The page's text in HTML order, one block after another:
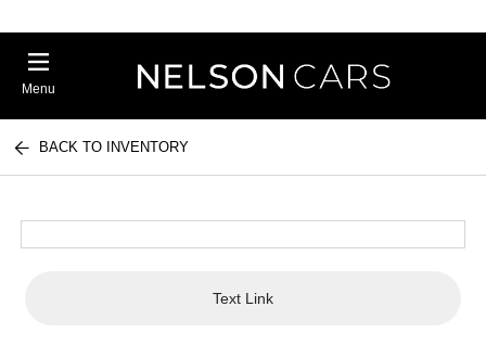
Menu
BACK TO INVENTORY
Text Link